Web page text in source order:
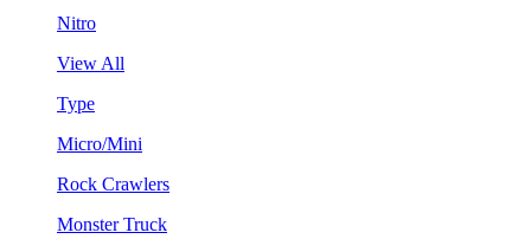
Nitro
View All
Type
Micro/Mini
Rock Crawlers
Monster Truck